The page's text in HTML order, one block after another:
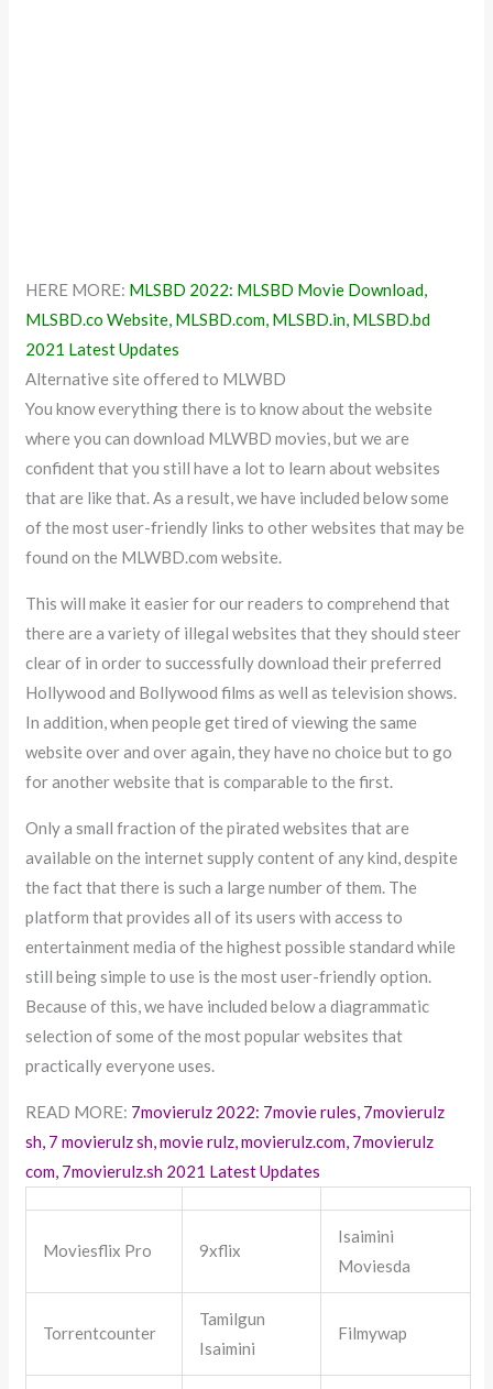
HERE MORE: MLSBD 2022: MLSBD Movie Download,
MLSBD.co Website, MLSBD.com, MLSBD.in, MLSBD.bd
2021 Latest Updates
Alternative site offered to MLWBD
You know everything there is to know about the website
where you can download MLWBD movies, but we are
confident that you still have a lot to learn about websites
that are like that. As a result, we have included below some
of the most user-friendly links to other websites that may be
found on the MLWBD.com website.
This will make it easier for our readers to comprehend that
there are a variety of illegal websites that they should steer
clear of in order to successfully download their preferred
Hollywood and Bollywood films as well as television shows.
In addition, when people get tired of viewing the same
website over and over again, they have no choice but to go
for another website that is comparable to the first.
Only a small fraction of the pirated websites that are
available on the internet supply content of any kind, despite
the fact that there is such a large number of them. The
platform that provides all of its users with access to
entertainment media of the highest possible standard while
still being simple to use is the most user-friendly option.
Because of this, we have included below a diagrammatic
selection of some of the most popular websites that
practically everyone uses.
READ MORE: 7movierulz 2022: 7movie rules, 7movierulz
sh, 7 movierulz sh, movie rulz, movierulz.com, 7movierulz
com, 7movierulz.sh 2021 Latest Updates
Moviesflix Pro 9xflix
Isaimini
Moviesda
Torrentcounter
Tamilgun
Isaimini
Filmywap